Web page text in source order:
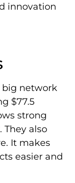
innovation
big network
$77.5
strong
. They also
It makes
easier and